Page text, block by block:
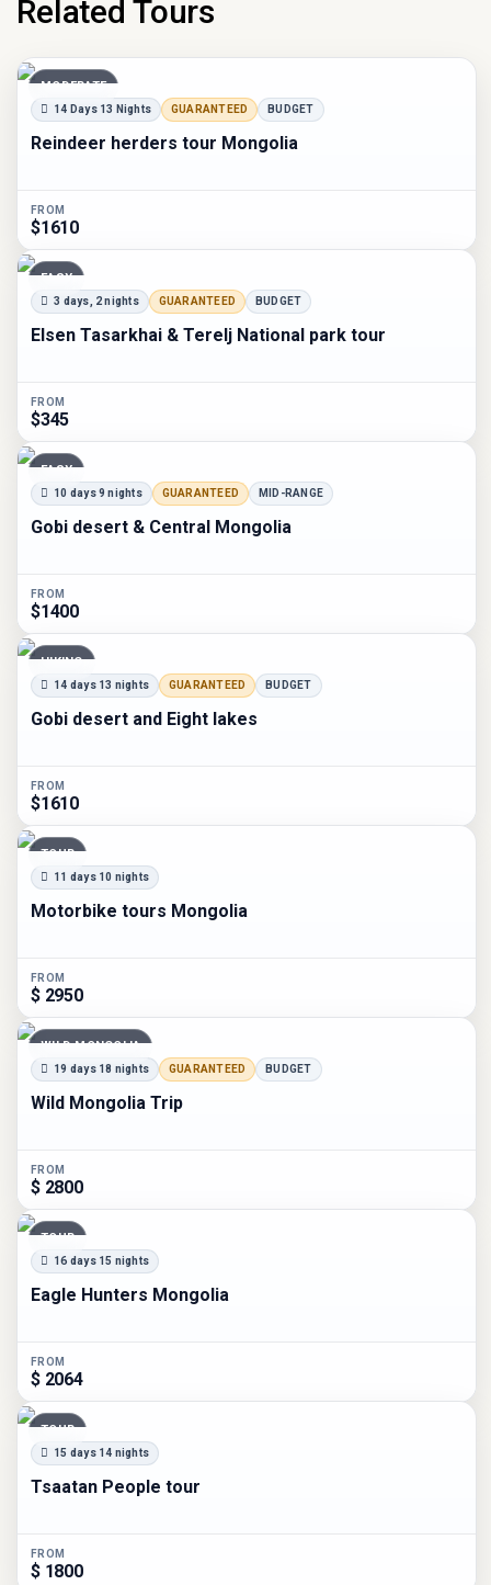
Related Tours
MODERATE
14 Days 13 Nights GUARANTEED BUDGET
Reindeer herders tour Mongolia
FROM
$1610
EASY
3 days, 2 nights GUARANTEED BUDGET
Elsen Tasarkhai & Terelj National park tour
FROM
$345
EASY
10 days 9 nights GUARANTEED MID-RANGE
Gobi desert & Central Mongolia
FROM
$1400
HIKING
14 days 13 nights GUARANTEED BUDGET
Gobi desert and Eight lakes
FROM
$1610
TOUR
11 days 10 nights
Motorbike tours Mongolia
FROM
$ 2950
WILD MONGOLIA
19 days 18 nights GUARANTEED BUDGET
Wild Mongolia Trip
FROM
$ 2800
TOUR
16 days 15 nights
Eagle Hunters Mongolia
FROM
$ 2064
TOUR
15 days 14 nights
Tsaatan People tour
FROM
$ 1800